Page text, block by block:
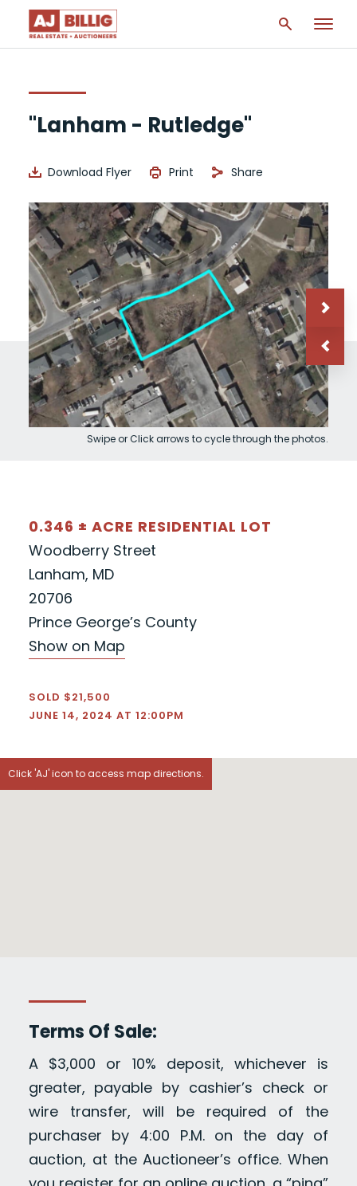
"Lanham - Rutledge"
Download Flyer Print Share
Swipe or Click arrows to cycle through the photos.
0.346 ± ACRE RESIDENTIAL LOT
Woodberry Street
Lanham, MD
20706
Prince George’s County
Show on Map
SOLD $21,500
JUNE 14, 2024 AT 12:00PM
Click 'AJ' icon to access map directions.
Terms Of Sale:
A $3,000 or 10% deposit, whichever is
greater, payable by cashier’s check or
wire transfer, will be required of the
purchaser by 4:00 P.M. on the day of
auction, at the Auctioneer’s office. When